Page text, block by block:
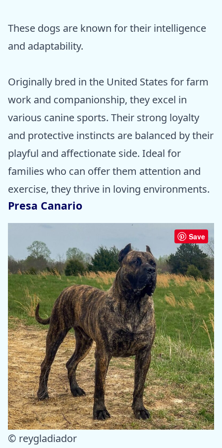
These dogs are known for their intelligence
and adaptability.
Originally bred in the United States for farm
work and companionship, they excel in
various canine sports. Their strong loyalty
and protective instincts are balanced by their
playful and affectionate side. Ideal for
families who can offer them attention and
exercise, they thrive in loving environments.
Presa Canario
Save
© reygladiador